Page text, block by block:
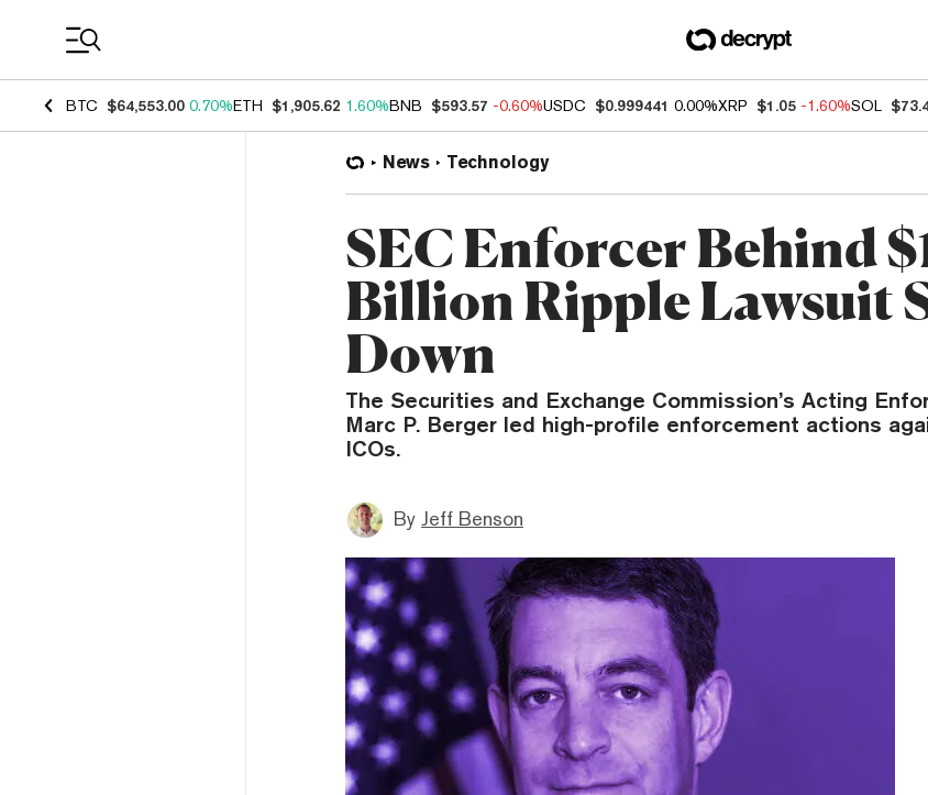
BTC $64,553.00 0.70%ETH $1,905.62 1.60%BNB $593.57 -0.60%USDC $0.999441 0.00%XRP $1.05 -1.60%SOL
News Technology
SEC Enforcer Behind
Billion Ripple Lawsuit
Down
The Securities and Exchange Commission’s Acting
Marc P. Berger led high-profile enforcement actions
ICOs.
By Jeff Benson